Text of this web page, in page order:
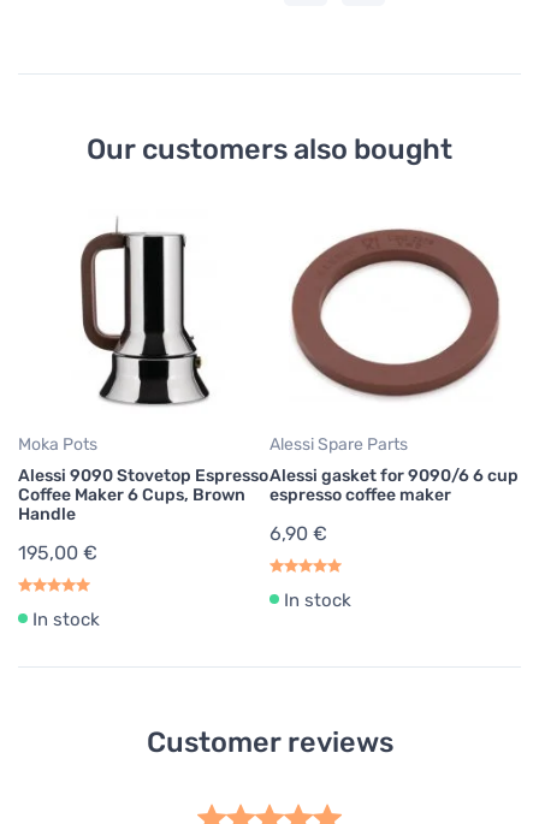
Our customers also bought
Moka Pots
Alessi 9090 Stovetop Espresso
Coffee Maker 6 Cups, Brown
Handle
195,00 €
In stock
Alessi Spare Parts
Alessi gasket for 9090/6 6 cup
espresso coffee maker
6,90 €
In stock
Customer reviews